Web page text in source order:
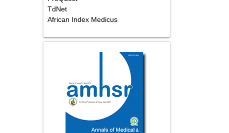
TdNet
African Index Medicus